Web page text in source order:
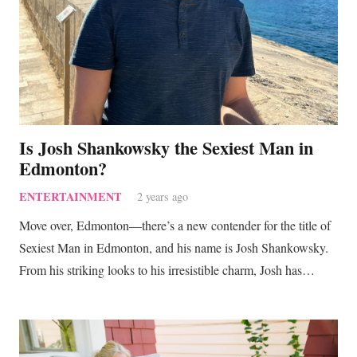
Is Josh Shankowsky the Sexiest Man in
Edmonton?
ENTERTAINMENT 2 years ago
Move over, Edmonton—there’s a new contender for the title of
Sexiest Man in Edmonton, and his name is Josh Shankowsky.
From his striking looks to his irresistible charm, Josh has…